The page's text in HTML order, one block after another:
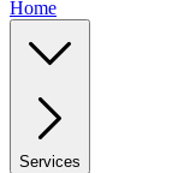
Home
Services